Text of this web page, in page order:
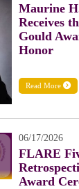
Maurine
Receives
Gould
Honor
Read More
06/17/2026
FLARE
Award